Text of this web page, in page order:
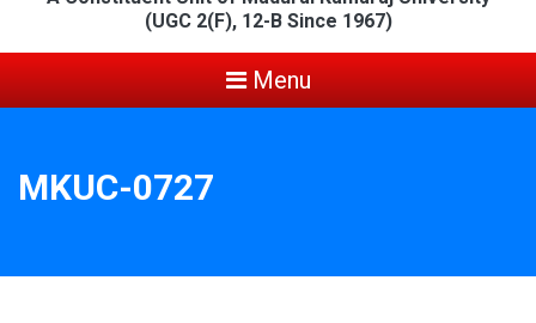
(UGC 2(F), 12-B Since 1967)
Menu
MKUC-0727